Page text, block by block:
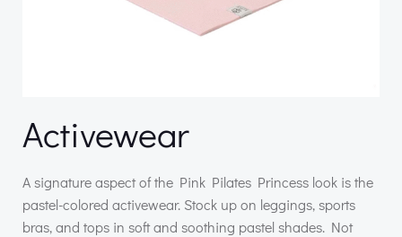
Activewear
A signature aspect of the Pink Pilates Princess look is the
pastel-colored activewear. Stock up on leggings, sports
bras, and tops in soft and soothing pastel shades. Not